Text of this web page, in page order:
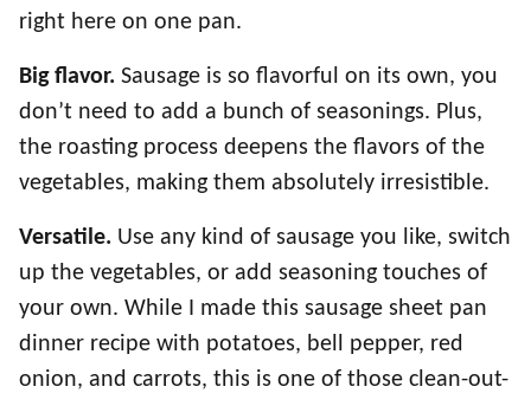
right here on one pan.
Big flavor. Sausage is so flavorful on its own, you
don’t need to add a bunch of seasonings. Plus,
the roasting process deepens the flavors of the
vegetables, making them absolutely irresistible.
Versatile. Use any kind of sausage you like, switch
up the vegetables, or add seasoning touches of
your own. While I made this sausage sheet pan
dinner recipe with potatoes, bell pepper, red
onion, and carrots, this is one of those clean-out-